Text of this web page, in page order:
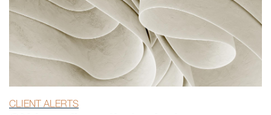
CLIENT ALERTS